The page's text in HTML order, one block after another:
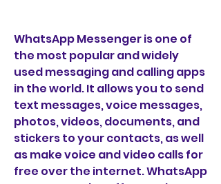
WhatsApp Messenger is one of
the most popular and widely
used messaging and calling apps
in the world. It allows you to send
text messages, voice messages,
photos, videos, documents, and
stickers to your contacts, as well
as make voice and video calls for
free over the internet. WhatsApp